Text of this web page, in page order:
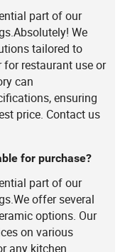
part of our
We
tailored to
for restaurant use or
can
ensuring
price. Contact us
for purchase?
part of our
offer several
options. Our
on various
any kitchen